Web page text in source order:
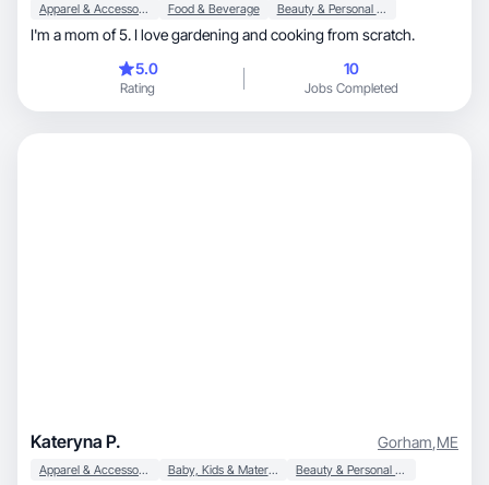
Apparel & Accessories Food & Beverage Beauty & Personal Care
I'm a mom of 5. I love gardening and cooking from scratch.
5.0
Rating
10
Jobs Completed
Kateryna P. Gorham,ME
Apparel & Accessories Baby, Kids & Maternity Beauty & Personal Care